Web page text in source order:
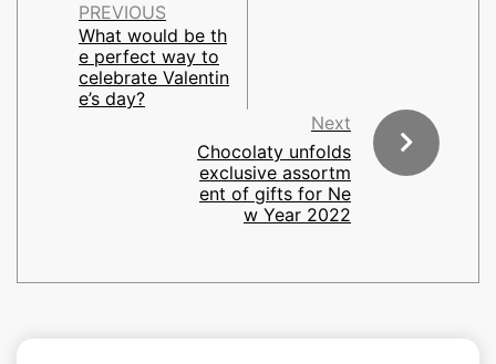
PREVIOUS
What would be th
e perfect way to
celebrate Valentin
e’s day?
Next
Chocolaty unfolds
exclusive assortm
ent of gifts for Ne
w Year 2022